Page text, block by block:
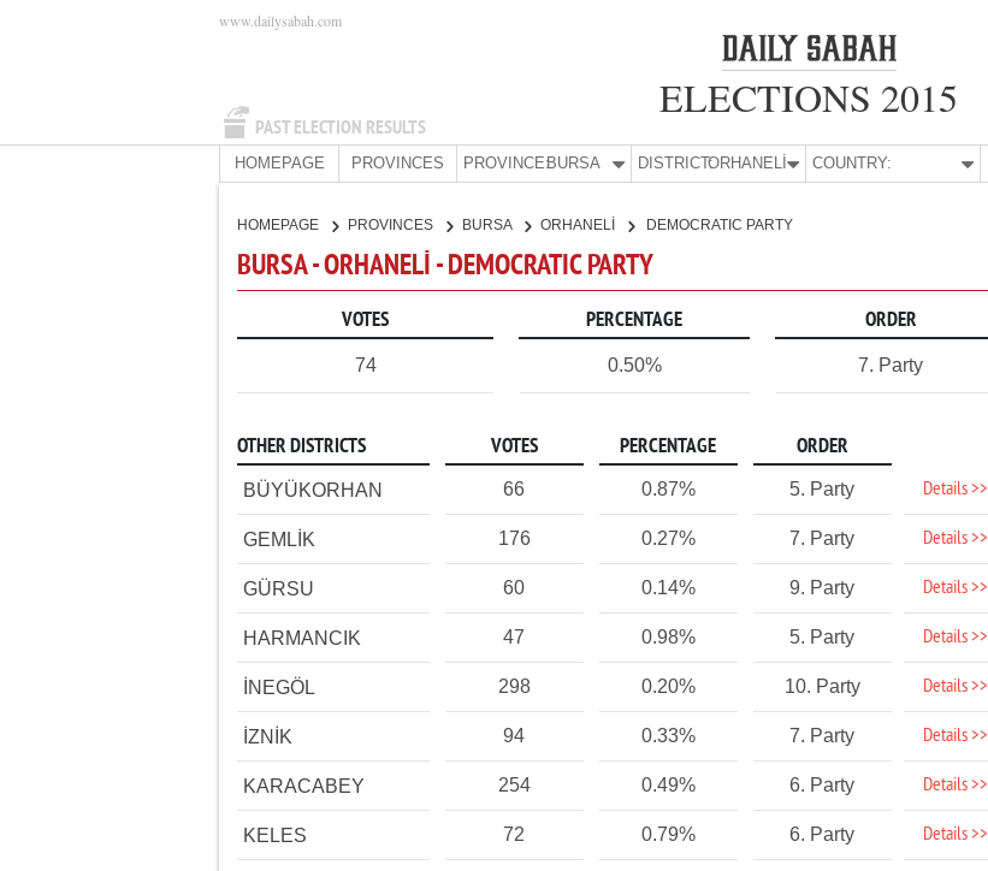
PAST ELECTION RESULTS
www.dailysabah.com
ELECTIONS 2015
HOMEPAGE PROVINCES PROVINCE:BURSA DISTRICT:ORHANELİ COUNTRY:
HOMEPAGE PROVINCES BURSA ORHANELİ DEMOCRATIC PARTY
BURSA - ORHANELİ - DEMOCRATIC PARTY
VOTES PERCENTAGE ORDER
74 0.50% 7. Party
OTHER DISTRICTS VOTES PERCENTAGE ORDER
BÜYÜKORHAN 66 0.87% 5. Party Details >>
GEMLİK 176 0.27% 7. Party Details >>
GÜRSU 60 0.14% 9. Party Details >>
HARMANCIK 47 0.98% 5. Party Details >>
İNEGÖL 298 0.20% 10. Party Details >>
İZNİK 94 0.33% 7. Party Details >>
KARACABEY 254 0.49% 6. Party Details >>
KELES 72 0.79% 6. Party Details >>